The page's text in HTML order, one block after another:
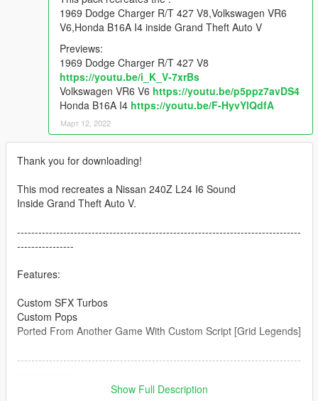
1969 Dodge Charger R/T 427 V8,Volkswagen VR6
V6,Honda B16A I4 inside Grand Theft Auto V
Previews:
1969 Dodge Charger R/T 427 V8
https://youtu.be/i_K_V-7xrBs
Volkswagen VR6 V6 https://youtu.be/p5ppz7avDS4
Honda B16A I4 https://youtu.be/F-HyvYlQdfA
Март 12, 2022
Thank you for downloading!
This mod recreates a Nissan 240Z L24 I6 Sound
Inside Grand Theft Auto V.
--------------------------------------------------------------------------------
----------------
Features:
Custom SFX Turbos
Custom Pops
Ported From Another Game With Custom Script [Grid Legends]
--------------------------------------------------------------------------------
Show Full Description